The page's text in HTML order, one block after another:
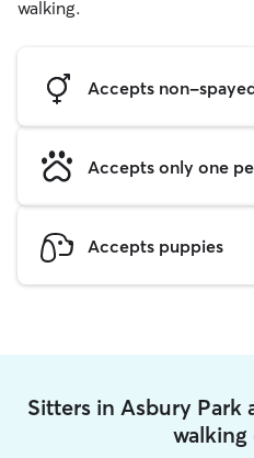
walking.
Accepts non-
Accepts only one
Accepts puppies
Sitters in Asbury Park